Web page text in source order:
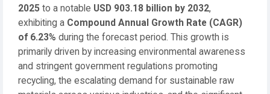
2025 to a notable USD 903.18 billion by 2032,
exhibiting a Compound Annual Growth Rate (CAGR)
of 6.23% during the forecast period. This growth is
primarily driven by increasing environmental awareness
and stringent government regulations promoting
recycling, the escalating demand for sustainable raw